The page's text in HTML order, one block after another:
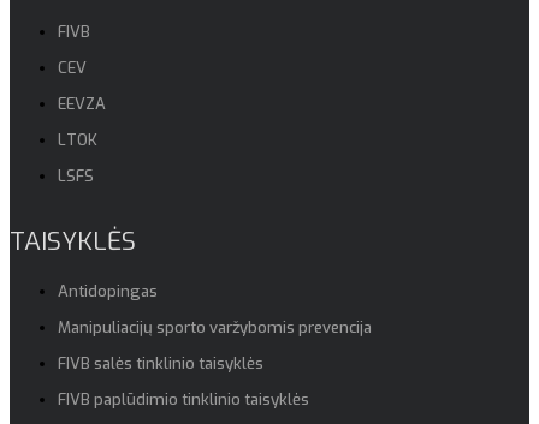
FIVB
CEV
EEVZA
LTOK
LSFS
TAISYKLĖS
Antidopingas
Manipuliacijų sporto varžybomis prevencija
FIVB salės tinklinio taisyklės
FIVB paplūdimio tinklinio taisyklės